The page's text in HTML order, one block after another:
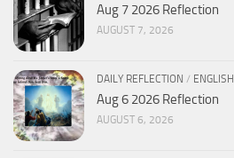
Aug 7 2026 Reflection
AUGUST 7, 2026
DAILY REFLECTION / ENGLISH
Aug 6 2026 Reflection
AUGUST 6, 2026